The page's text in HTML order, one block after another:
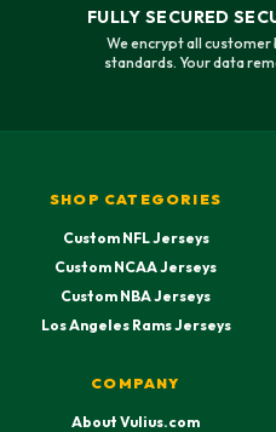
FULLY SECURED
We encrypt all
standards. Your data
SHOP CATEGORIES
Custom NFL Jerseys
Custom NCAA Jerseys
Custom NBA Jerseys
Los Angeles Rams Jerseys
COMPANY
About Vulius.com